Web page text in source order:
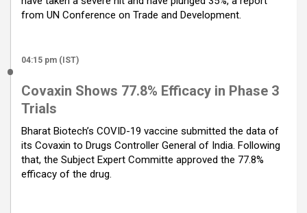
from UN Conference on Trade and Development.
04:15 pm (IST)
Covaxin Shows 77.8% Efficacy in Phase 3
Trials
Bharat Biotech’s COVID-19 vaccine submitted the data of
its Covaxin to Drugs Controller General of India. Following
that, the Subject Expert Committe approved the 77.8%
efficacy of the drug.